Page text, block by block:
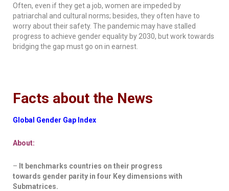
Often, even if they get a job, women are impeded by
patriarchal and cultural norms; besides, they often have to
worry about their safety. The pandemic may have stalled
progress to achieve gender equality by 2030, but work towards
bridging the gap must go on in earnest.
Facts about the News
Global Gender Gap Index
About:
– It benchmarks countries on their progress
towards gender parity in four Key dimensions with
Submatrices.